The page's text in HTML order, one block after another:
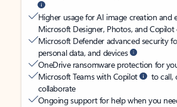
Higher usage for AI image creation and
Microsoft Designer, Photos, and Copilot
Microsoft Defender advanced security
personal data, and devices
OneDrive ransomware protection for
Microsoft Teams with Copilot
to call,
collaborate
Ongoing support for help when you